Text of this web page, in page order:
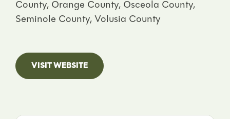
County, Orange County, Osceola County,
Seminole County, Volusia County
VISIT WEBSITE